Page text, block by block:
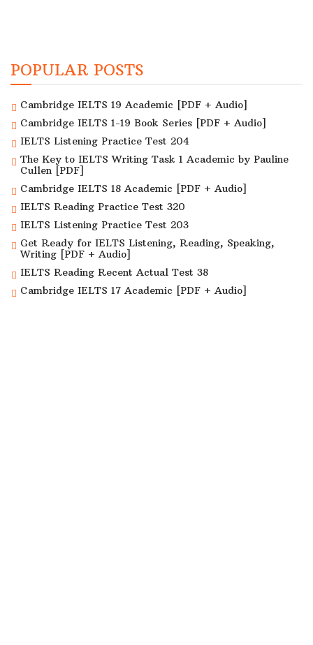
POPULAR POSTS
Cambridge IELTS 19 Academic [PDF + Audio]
Cambridge IELTS 1-19 Book Series [PDF + Audio]
IELTS Listening Practice Test 204
The Key to IELTS Writing Task 1 Academic by Pauline
Cullen [PDF]
Cambridge IELTS 18 Academic [PDF + Audio]
IELTS Reading Practice Test 320
IELTS Listening Practice Test 203
Get Ready for IELTS Listening, Reading, Speaking,
Writing [PDF + Audio]
IELTS Reading Recent Actual Test 38
Cambridge IELTS 17 Academic [PDF + Audio]